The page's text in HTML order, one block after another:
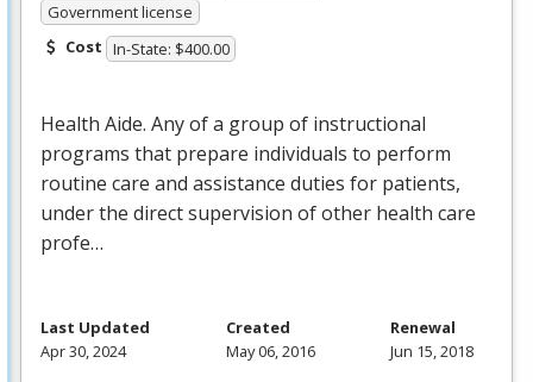
Government license
Cost In-State: $400.00
Health Aide. Any of a group of instructional
programs that prepare individuals to perform
routine care and assistance duties for patients,
under the direct supervision of other health care
profe…
Last Updated
Apr 30, 2024
Created
May 06, 2016
Renewal
Jun 15, 2018